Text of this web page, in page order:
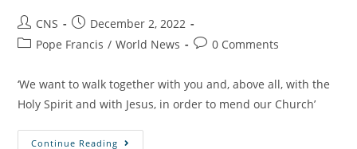
CNS
December 2, 2022
Pope Francis / World News 0 Comments
‘We want to walk together with you and, above all, with the
Holy Spirit and with Jesus, in order to mend our Church’
Continue Reading